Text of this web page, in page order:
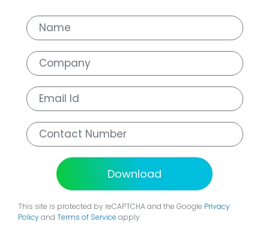
Download
This site is protected by reCAPTCHA and the Google Privacy
Policyand Terms of Service apply.